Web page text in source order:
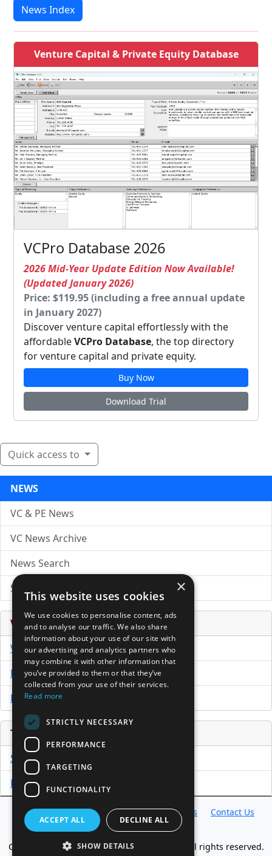
News Index
Venture Capital & Private Equity Database
VCPro Database 2026
2026 Mid-Year Update Edition Now Available!
(Updated January 2026)
Price: $119.95 (including a free annual update
in January 2027)
Discover venture capital effortlessly with the
affordableVCPro Database, the top directory
for venture capital and private equity.
Buy Now
Download Trial
Quick access to
NEWS
VC & PE News
VC News Archive
News Search
Submit Press Release
Venture Capital Database
VCPro Database
Download Trial
Buy Now
Tools
Sample PPM
Free Business Plan Template
Database Directory News Resources
Contact Us
About Us
Copyright @ 1998-2026 Access InterComm. All rights reserved.
×
This website uses cookies
We use cookies to personalise content, ads
and to analyse our traffic. We also share
information about your use of our site with
our advertising and analytics partners who
may combine it with other information that
you’ve provided to them or that they’ve
collected from your use of their services.
Read more
STRICTLY NECESSARY
PERFORMANCE
TARGETING
FUNCTIONALITY
ACCEPT ALL DECLINE ALL
SHOW DETAILS